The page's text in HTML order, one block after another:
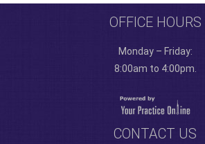
OFFICE HOURS
Monday – Friday:
8:00am to 4:00pm.
CONTACT US